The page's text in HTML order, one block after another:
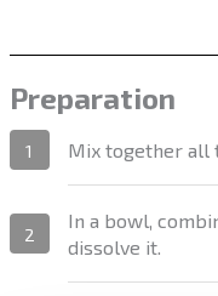
Preparation
1 Mix together all
2
In a bowl,
dissolve it.